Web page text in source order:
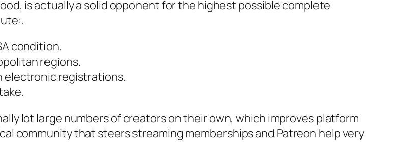
is actually a solid opponent for the highest possible complete
condition.
regions.
electronic registrations.
lot large numbers of creators on their own, which improves platform
community that steers streaming memberships and Patreon help very